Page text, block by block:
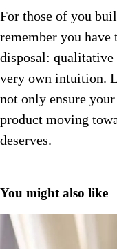
For those of you
remember you
disposal: qualitative
very own intuition.
not only ensure
product moving
deserves.
You might also like